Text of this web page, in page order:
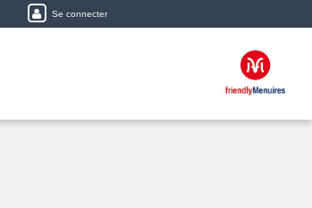
Se connecter